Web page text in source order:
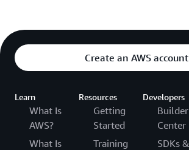
Create an AWS account
Learn
What Is
AWS?
What Is
Resources
Getting
Started
Training
Developers
Builder
Center
SDKs &